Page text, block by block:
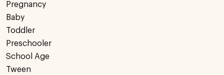
Pregnancy
Baby
Toddler
Preschooler
School Age
Tween